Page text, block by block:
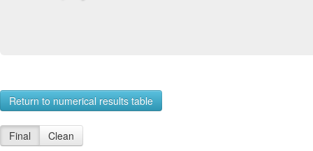
Return to numerical results table
Final Clean